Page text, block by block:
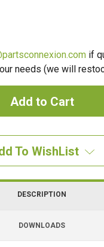
if
needs (we will
To WishList
DESCRIPTION
DOWNLOADS